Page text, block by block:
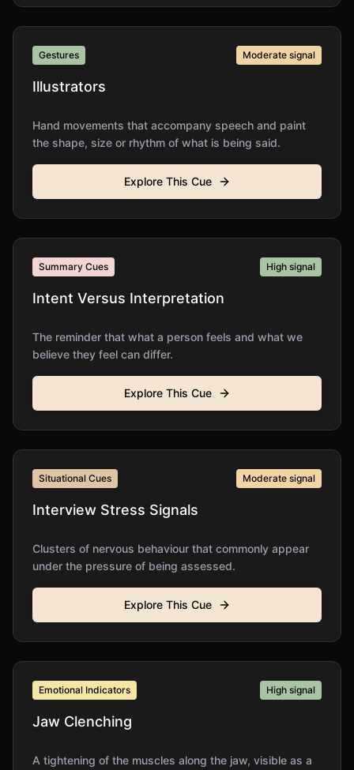
Gestures Moderate signal
Illustrators
Hand movements that accompany speech and paint
the shape, size or rhythm of what is being said.
Explore This Cue
Summary Cues High signal
Intent Versus Interpretation
The reminder that what a person feels and what we
believe they feel can differ.
Explore This Cue
Situational Cues Moderate signal
Interview Stress Signals
Clusters of nervous behaviour that commonly appear
under the pressure of being assessed.
Explore This Cue
Emotional Indicators High signal
Jaw Clenching
A tightening of the muscles along the jaw, visible as a